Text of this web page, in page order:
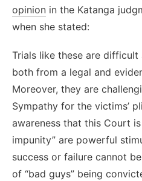
opinion in the Katanga
when she stated:
Trials like these are
both from a legal and
Moreover, they are
Sympathy for the victims’
awareness that this Court
impunity” are powerful
success or failure cannot
of “bad guys” being